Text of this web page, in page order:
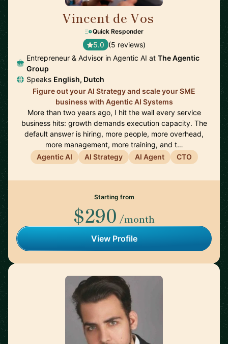
Vincent de Vos
Quick Responder
5.0 (5 reviews)
Entrepreneur & Advisor in Agentic AI at The Agentic
Group
Speaks English, Dutch
Figure out your AI Strategy and scale your SME
business with Agentic AI Systems
More than two years ago, I hit the wall every service
business hits: growth demands execution capacity. The
default answer is hiring, more people, more overhead,
more management, more training, and t…
Agentic AI
AI Strategy AI Agent CTO
Starting from
$290 /month
View Profile